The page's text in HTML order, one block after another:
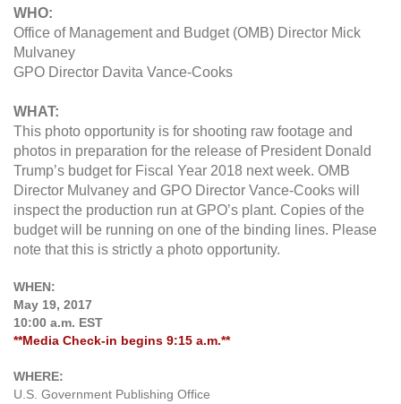
WHO:
Office of Management and Budget (OMB) Director Mick
Mulvaney
GPO Director Davita Vance-Cooks
WHAT:
This photo opportunity is for shooting raw footage and
photos in preparation for the release of President Donald
Trump’s budget for Fiscal Year 2018 next week. OMB
Director Mulvaney and GPO Director Vance-Cooks will
inspect the production run at GPO’s plant. Copies of the
budget will be running on one of the binding lines. Please
note that this is strictly a photo opportunity.
WHEN:
May 19, 2017
10:00 a.m. EST
**Media Check-in begins 9:15 a.m.**
WHERE:
U.S. Government Publishing Office